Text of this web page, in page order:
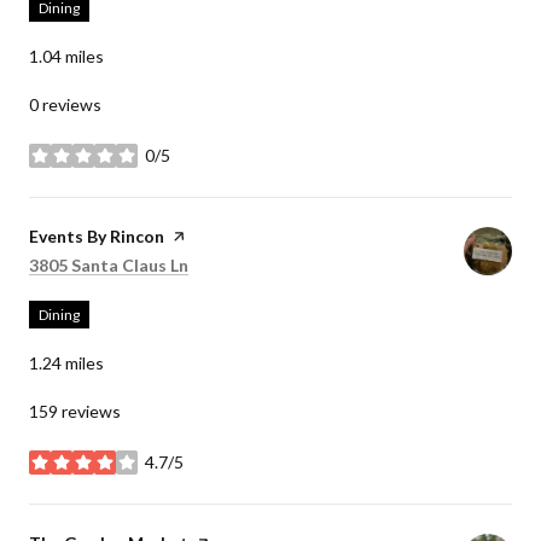
Dining
1.04miles
0 reviews
0/5
stars
Visit the
Events By Rincon page on Yelp
Search
3805 Santa Claus Ln
Dining
1.24miles
159 reviews
4.7/5
stars